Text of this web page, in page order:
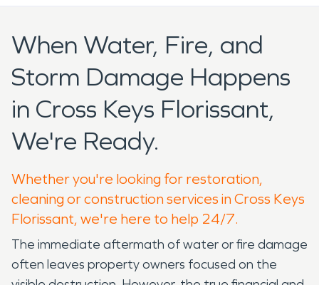
When Water, Fire, and
Storm Damage Happens
in Cross Keys Florissant,
We're Ready.
Whether you're looking for restoration,
cleaning or construction services in Cross Keys
Florissant, we're here to help 24/7.
The immediate aftermath of water or fire damage
often leaves property owners focused on the